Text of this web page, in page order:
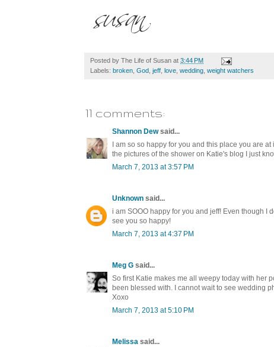
Posted by The Life of Susan at 3:44 PM
Labels: broken God jeff love wedding weight watchers
11 comments:
Shannon Dewsaid...
I am so so happy for you and this place you are
the pictures of the shower on Katie's blog I just
March 7, 2013 at 3:57 PM
Unknown said...
i am SOOO happy for you and jeff! Even though I
see you so happy!
March 7, 2013 at 4:37 PM
Meg G said...
So first Katie makes me all weepy today with her
been blessed with. I cannot wait to see wedding
Xoxo
March 7, 2013 at 5:10 PM
Melissa said...